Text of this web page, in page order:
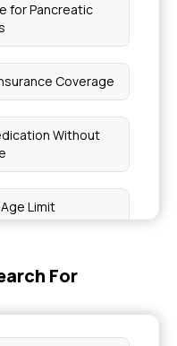
for Pancreatic
Coverage
Without
Limit
Means
For